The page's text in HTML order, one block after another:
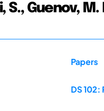
S., Guenov, M.
Papers
DS